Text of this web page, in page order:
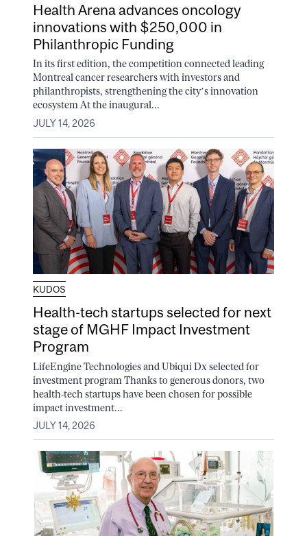
Health Arena advances oncology
innovations with $250,000 in
Philanthropic Funding
In its first edition, the competition connected leading
Montreal cancer researchers with investors and
philanthropists, strengthening the city’s innovation
ecosystem At the inaugural...
JULY 14, 2026
KUDOS
Health-tech startups selected for next
stage of MGHF Impact Investment
Program
LifeEngine Technologies and Ubiqui Dx selected for
investment program Thanks to generous donors, two
health-tech startups have been chosen for possible
impact investment...
JULY 14, 2026